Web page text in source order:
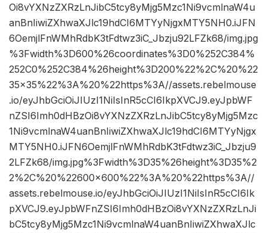
Oi8vYXNzZXRzLnJibC5tcy8yMjg5Mzc1Ni9vcmlnaW4u
anBnIiwiZXhwaXJlc19hdCI6MTYyNjgxMTY5NH0.iJFN
6OemjlFnWMhRdbK3tFdtwz3iC_Jbzju92LFZk68/img.jpg
%3Fwidth%3D600%26coordinates%3D0%252C384%
252C0%252C384%26height%3D200%22%2C%20%22
35×35%22%3A%20%22https%3A//assets.rebelmouse
.io/eyJhbGciOiJIUzI1NiIsInR5cCI6IkpXVCJ9.eyJpbWF
nZSI6Imh0dHBzOi8vYXNzZXRzLnJibC5tcy8yMjg5Mzc
1Ni9vcmlnaW4uanBnIiwiZXhwaXJlc19hdCI6MTYyNjgx
MTY5NH0.iJFN6OemjlFnWMhRdbK3tFdtwz3iC_Jbzju9
2LFZk68/img.jpg%3Fwidth%3D35%26height%3D35%2
2%2C%20%22600×600%22%3A%20%22https%3A//
assets.rebelmouse.io/eyJhbGciOiJIUzI1NiIsInR5cCI6Ik
pXVCJ9.eyJpbWFnZSI6Imh0dHBzOi8vYXNzZXRzLnJi
bC5tcy8yMjg5Mzc1Ni9vcmlnaW4uanBnIiwiZXhwaXJlc